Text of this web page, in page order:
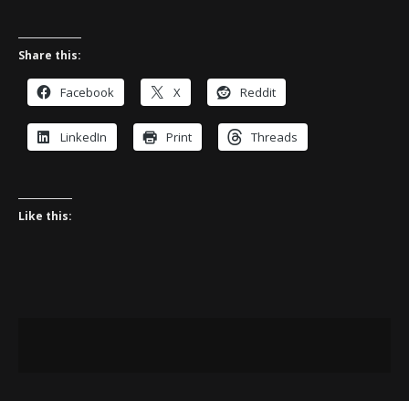
Share this:
Facebook X Reddit
LinkedIn Print Threads
Like this: